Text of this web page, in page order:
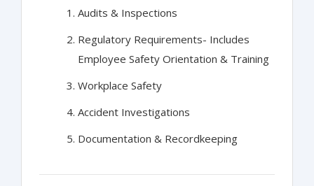
Audits & Inspections
Regulatory Requirements- Includes
Employee Safety Orientation & Training
Workplace Safety
Accident Investigations
Documentation & Recordkeeping